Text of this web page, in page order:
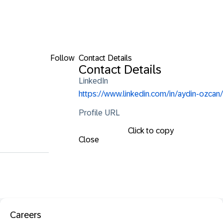
Follow Contact Details
Contact Details
LinkedIn
https://www.linkedin.com/in/aydin-ozcan/
Profile URL
Click to copy
Close
Careers